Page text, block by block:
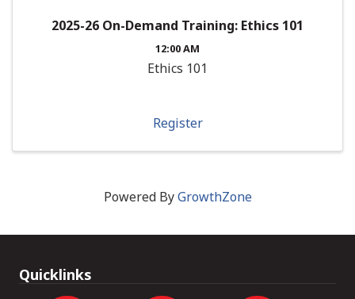
2025-26 On-Demand Training: Ethics 101
12:00 AM
Ethics 101
Register
Powered ByGrowthZone
Quicklinks